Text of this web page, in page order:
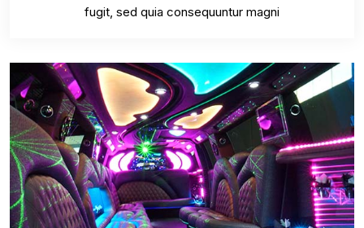
fugit, sed quia consequuntur magni